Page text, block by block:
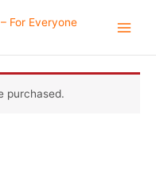
purchased.